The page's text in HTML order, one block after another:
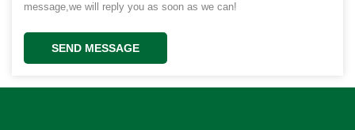
message,we will reply you as soon as we can!
SEND MESSAGE